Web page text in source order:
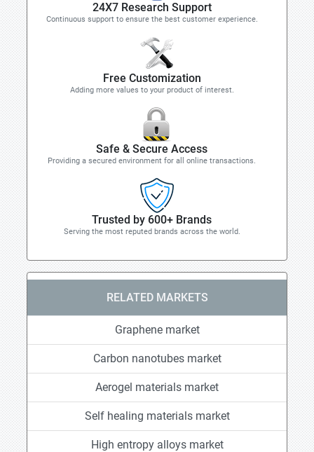
24X7 Research Support
Continuous support to ensure the best customer experience.
Free Customization
Adding more values to your product of interest.
Safe & Secure Access
Providing a secured environment for all online transactions.
Trusted by 600+ Brands
Serving the most reputed brands across the world.
RELATED MARKETS
Graphene market
Carbon nanotubes market
Aerogel materials market
Self healing materials market
High entropy alloys market